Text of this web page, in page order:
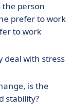
the person
prefer to work
to work
deal with stress
is the
stability?